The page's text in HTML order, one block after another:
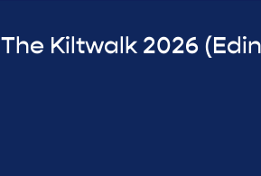
The Kiltwalk 2026